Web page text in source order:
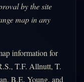
by the site
map in any
information for
T.F. Allnutt, T.
B.E. Young, and